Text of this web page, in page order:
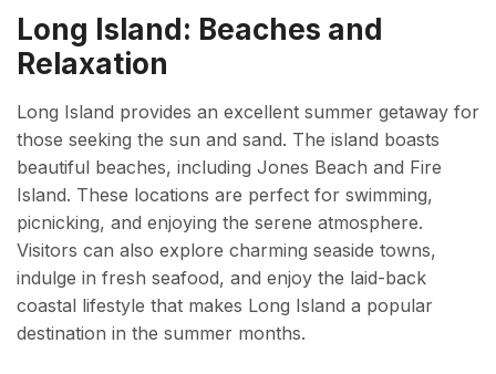
Long Island: Beaches and
Relaxation
Long Island provides an excellent summer getaway for
those seeking the sun and sand. The island boasts
beautiful beaches, including Jones Beach and Fire
Island. These locations are perfect for swimming,
picnicking, and enjoying the serene atmosphere.
Visitors can also explore charming seaside towns,
indulge in fresh seafood, and enjoy the laid-back
coastal lifestyle that makes Long Island a popular
destination in the summer months.